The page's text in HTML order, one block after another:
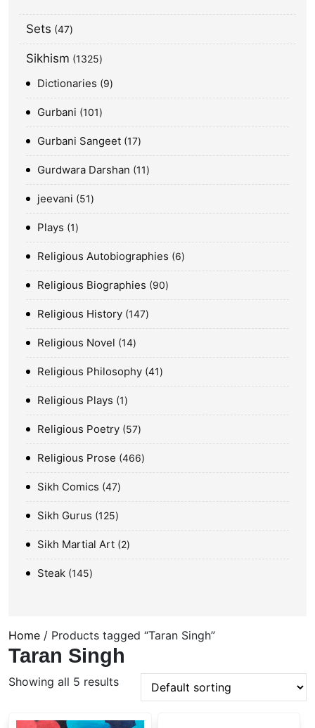
Sets 47
Sikhism 1325
Dictionaries 9
Gurbani 101
Gurbani Sangeet 17
Gurdwara Darshan 11
jeevani 51
Plays 1
Religious Autobiographies 6
Religious Biographies 90
Religious History 147
Religious Novel 14
Religious Philosophy 41
Religious Plays 1
Religious Poetry 57
Religious Prose 466
Sikh Comics 47
Sikh Gurus 125
Sikh Martial Art 2
Steak 145
Home / Products tagged “Taran Singh”
Taran Singh
Showing all 5 results